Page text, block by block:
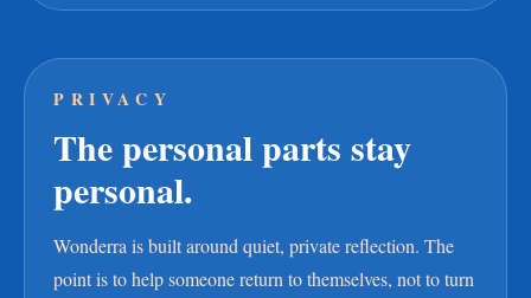
PRIVACY
The personal parts stay
personal.
Wonderra is built around quiet, private reflection. The
point is to help someone return to themselves, not to turn